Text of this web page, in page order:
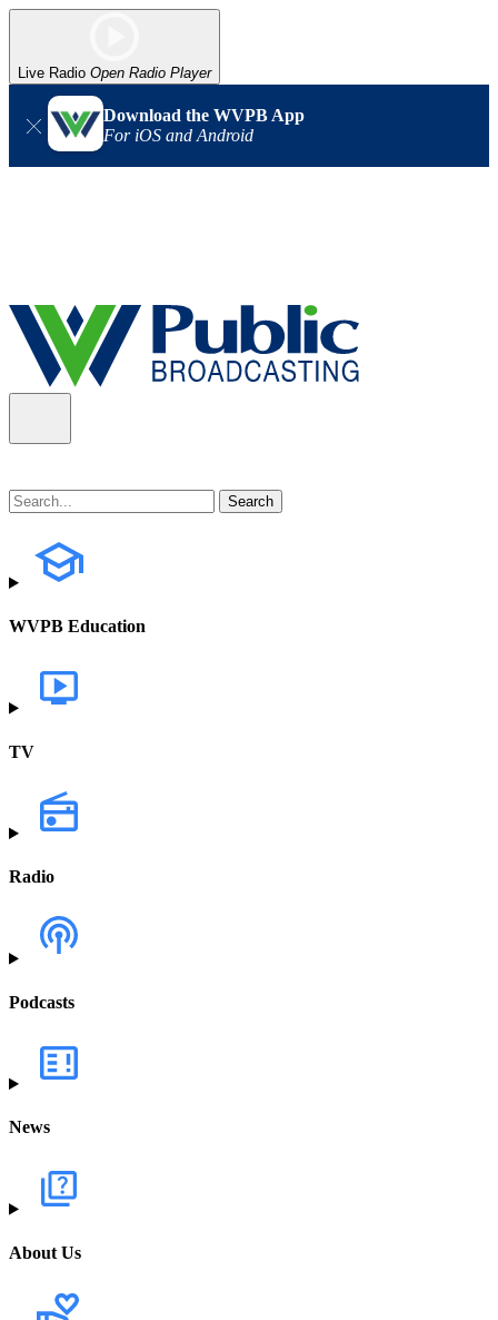
Live Radio Open Radio Player
Download the WVPB App
For iOS and Android
WVPB Education
TV
Radio
Podcasts
News
About Us